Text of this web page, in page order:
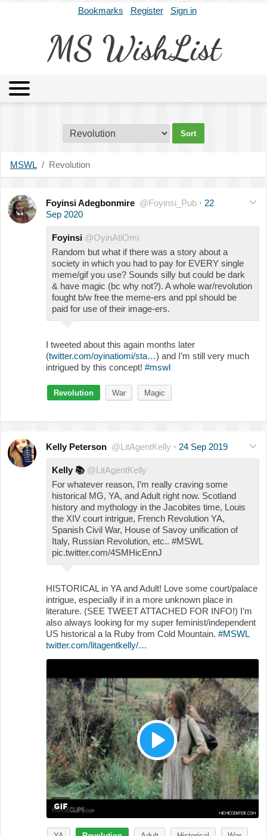
Bookmarks Register Sign in
MS WishList
Archives About
MSWL Revolution
Foyinsi Adegbonmire @Foyinsi_Pub · 22
Sep 2020
Foyinsi @OyinAtiOmi
Random but what if there was a story about a
society in which you had to pay for EVERY single
meme/gif you use? Sounds silly but could be dark
& have magic (bc why not?). A whole war/revolution
fought b/w free the meme-ers and ppl should be
paid for use of their image-ers.
I tweeted about this again months later
(twitter.com/oyinatiomi/sta…) and I’m still very much
intrigued by this concept! #mswl
Revolution War Magic
Kelly Peterson @LitAgentKelly · 24 Sep 2019
Kelly 📚 @LitAgentKelly
For whatever reason, I’m really craving some
historical MG, YA, and Adult right now. Scotland
history and mythology in the Jacobites time, Louis
the XIV court intrigue, French Revolution YA,
Spanish Civil War, House of Savoy unification of
Italy, Russian Revolution, etc.. #MSWL
pic.twitter.com/4SMHicEnnJ
HISTORICAL in YA and Adult! Love some court/palace
intrigue, especially if in a more unknown place in
literature. (SEE TWEET ATTACHED FOR INFO!) I’m
also always looking for my super feminist/independent
US historical a la Ruby from Cold Mountain. #MSWL
twitter.com/litagentkelly/…